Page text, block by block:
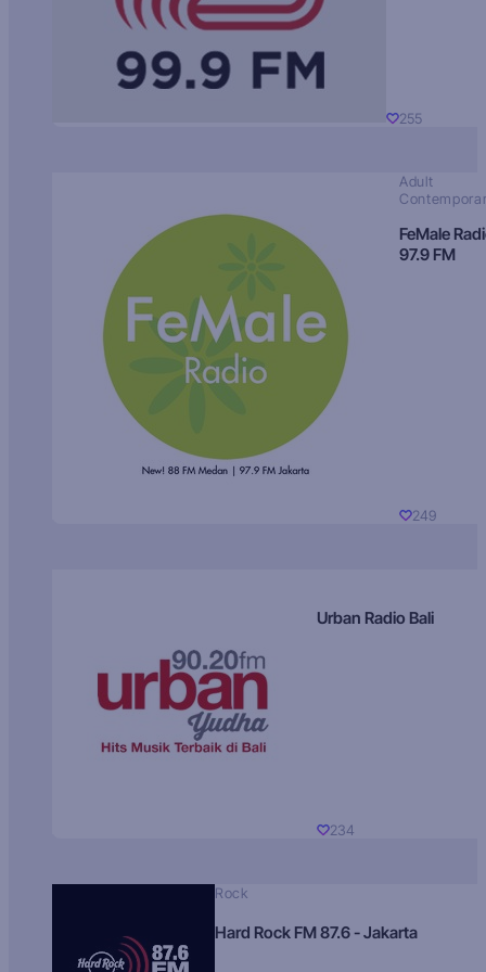
255
Adult
FeMale
97.9 FM
249
Urban Radio Bali
234
Rock
Hard Rock FM 87.6 - Jakarta